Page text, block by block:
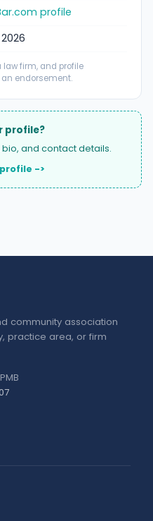
profile
law firm, and profile
endorsement.
profile?
and contact details.
->
community association
practice area, or firm